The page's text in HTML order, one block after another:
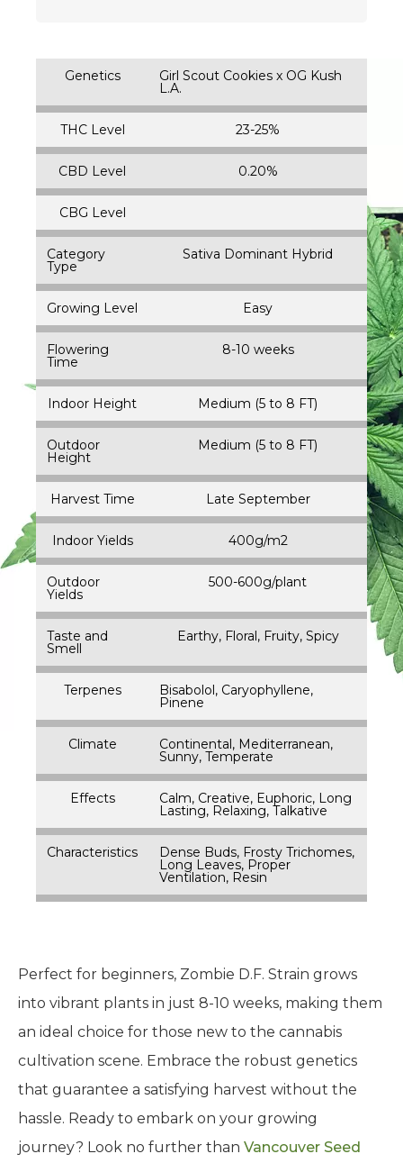
Genetics Girl Scout Cookies x OG Kush
L.A.
THC Level 23-25%
CBD Level 0.20%
CBG Level
Category
Type
Sativa Dominant Hybrid
Growing Level Easy
Flowering
Time
8-10 weeks
Indoor Height Medium (5 to 8 FT)
Outdoor
Height
Medium (5 to 8 FT)
Harvest Time Late September
Indoor Yields 400g/m2
Outdoor
Yields
500-600g/plant
Taste and
Smell
Earthy, Floral, Fruity, Spicy
Terpenes Bisabolol, Caryophyllene,
Pinene
Climate Continental, Mediterranean,
Sunny, Temperate
Effects Calm, Creative, Euphoric, Long
Lasting, Relaxing, Talkative
Characteristics Dense Buds, Frosty Trichomes,
Long Leaves, Proper
Ventilation, Resin
Perfect for beginners, Zombie D.F. Strain grows
into vibrant plants in just 8-10 weeks, making them
an ideal choice for those new to the cannabis
cultivation scene. Embrace the robust genetics
that guarantee a satisfying harvest without the
hassle. Ready to embark on your growing
journey? Look no further than Vancouver Seed